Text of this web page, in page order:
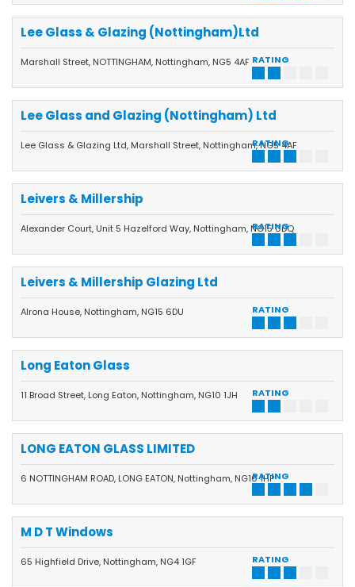
RATING
Lee Glass & Glazing (Nottingham)Ltd
Marshall Street, NOTTINGHAM, Nottingham, NG5 4AF
RATING
Lee Glass and Glazing (Nottingham) Ltd
Lee Glass & Glazing Ltd, Marshall Street, Nottingham, NG5 4AF
RATING
Leivers & Millership
Alexander Court, Unit 5 Hazelford Way, Nottingham, NG15 0DQ
RATING
Leivers & Millership Glazing Ltd
Alrona House, Nottingham, NG15 6DU
RATING
Long Eaton Glass
11 Broad Street, Long Eaton, Nottingham, NG10 1JH
RATING
LONG EATON GLASS LIMITED
6 NOTTINGHAM ROAD, LONG EATON, Nottingham, NG10 1HP
RATING
M D T Windows
65 Highfield Drive, Nottingham, NG4 1GF